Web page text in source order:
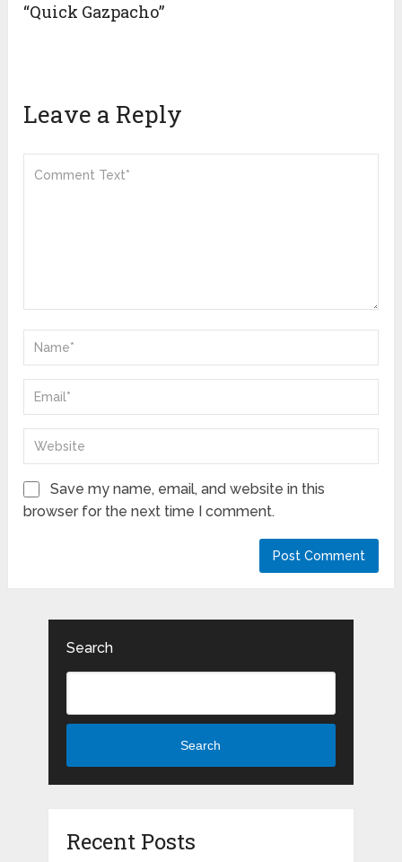
“Quick Gazpacho”
Leave a Reply
Save my name, email, and website in this
browser for the next time I comment.
Search
Search
Recent Posts